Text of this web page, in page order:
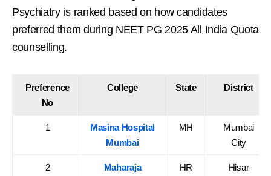
Psychiatry is ranked based on how candidates
preferred them during NEET PG 2025 All India Quota
counselling.
Preference
No
College State District
1
Masina Hospital
Mumbai
MH
Mumbai
City
2
Maharaja
HR Hisar